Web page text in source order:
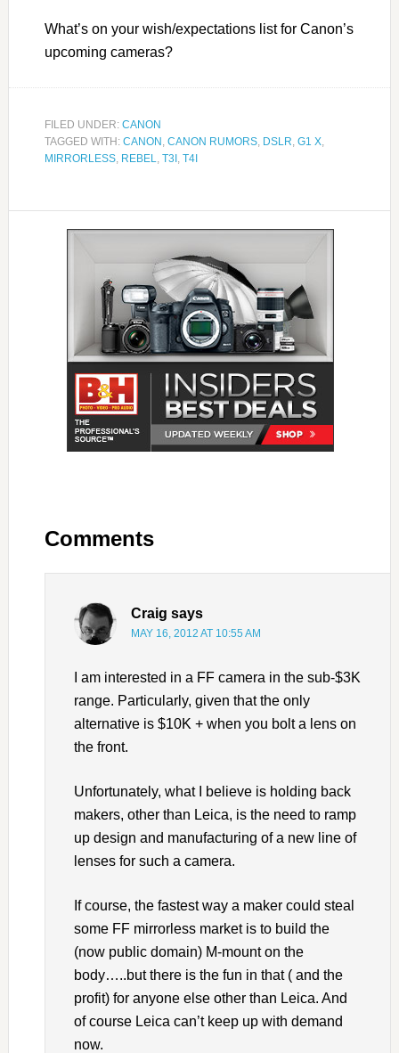
What’s on your wish/expectations list for Canon’s
upcoming cameras?
FILED UNDER: CANON
TAGGED WITH: CANON CANON RUMORS, DSLR G1 X,
MIRRORLESS, REBEL T3I, T4I
Comments
Craig says
MAY 16, 2012 AT 10:55 AM
I am interested in a FF camera in the sub-$3K
range. Particularly, given that the only
alternative is $10K + when you bolt a lens on
the front.
Unfortunately, what I believe is holding back
makers, other than Leica, is the need to ramp
up design and manufacturing of a new line of
lenses for such a camera.
If course, the fastest way a maker could steal
some FF mirrorless market is to build the
(now public domain) M-mount on the
body…..but there is the fun in that ( and the
profit) for anyone else other than Leica. And
of course Leica can’t keep up with demand
now.